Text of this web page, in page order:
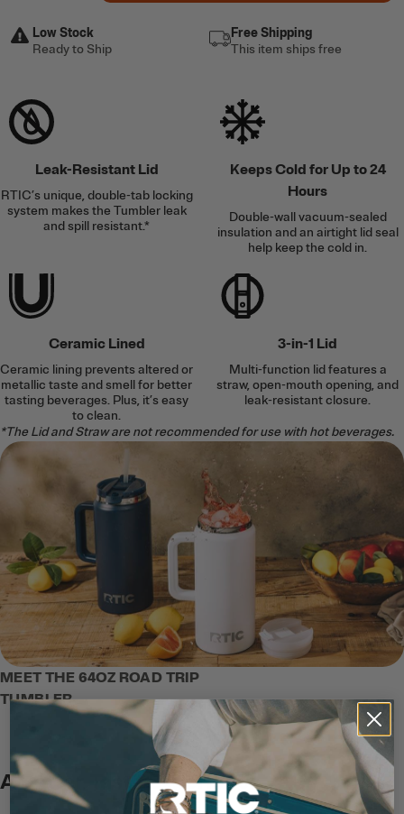
Low Stock
Ready to Ship
Free Shipping
This item ships free
Leak-Resistant Lid
RTIC’s unique, double-tab locking
system makes the Tumbler leak
and spill resistant.*
Keeps Cold for Up to 24
Hours
Double-wall vacuum-sealed
insulation and an airtight lid seal
help keep the cold in.
Ceramic Lined
Ceramic lining prevents altered or
metallic taste and smell for better
tasting beverages. Plus, it’s easy
to clean.
3-in-1 Lid
Multi-function lid features a
straw, open-mouth opening, and
leak-resistant closure.
*The Lid and Straw are not recommended for use with hot beverages.
MEET THE 64OZ ROAD TRIP
TUMBLER
A Better Taste Experience